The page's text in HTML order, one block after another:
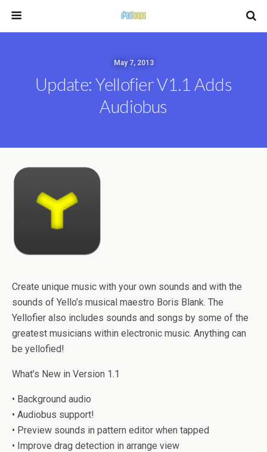
May 7, 2013
Update: Yellofier V1.1 Adds
Audiobus
Create unique music with your own sounds and with the
sounds of Yello’s musical maestro Boris Blank. The
Yellofier also includes sounds and songs by some of the
greatest musicians within electronic music. Anything can
be yellofied!
What’s New in Version 1.1
• Background audio
• Audiobus support!
• Preview sounds in pattern editor when tapped
• Improve drag detection in arrange view